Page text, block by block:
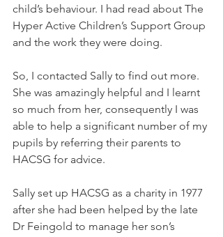
child’s behaviour. I had read about The
Hyper Active Children’s Support Group
and the work they were doing.
So, I contacted Sally to find out more.
She was amazingly helpful and I learnt
so much from her, consequently I was
able to help a significant number of my
pupils by referring their parents to
HACSG for advice.
Sally set up HACSG as a charity in 1977
after she had been helped by the late
Dr Feingold to manage her son’s